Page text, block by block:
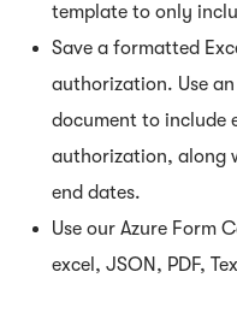
template to only
Save a formatted
authorization. Use
document to include
authorization, along
end dates.
Use our Azure Form
excel, JSON, PDF,